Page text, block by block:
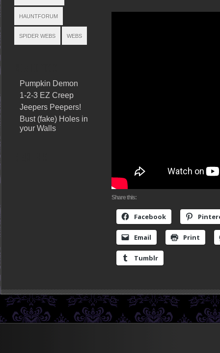
HAUNTFORUM
SPIDER WEBS WEBS
Pumpkin Demon
1-2-3 EZ Creep
Jeepers Peepers!
Bust (fake) Holes in
your Walls
Share this:
Facebook
Email Print
Tumblr